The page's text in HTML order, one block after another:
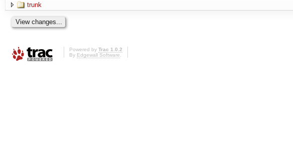
trunk
Powered by Trac 1.0.2
By Edgewall Software.